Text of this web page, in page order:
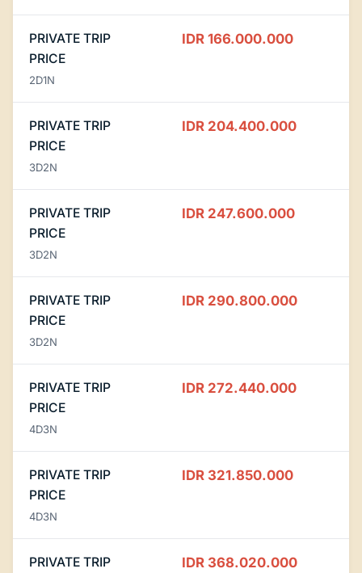
PRIVATE TRIP
PRICE
2D1N
IDR 166.000.000
PRIVATE TRIP
PRICE
3D2N
IDR 204.400.000
PRIVATE TRIP
PRICE
3D2N
IDR 247.600.000
PRIVATE TRIP
PRICE
3D2N
IDR 290.800.000
PRIVATE TRIP
PRICE
4D3N
IDR 272.440.000
PRIVATE TRIP
PRICE
4D3N
IDR 321.850.000
PRIVATE TRIP
IDR 368.020.000